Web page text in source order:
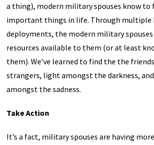
a thing), modern military spouses know to
important things in life. Through multiple
deployments, the modern military
resources available to them (or at least
them). We’ve learned to find the the
strangers, light amongst the darkness,
amongst the sadness.
Take Action
It’s a fact, military spouses are having